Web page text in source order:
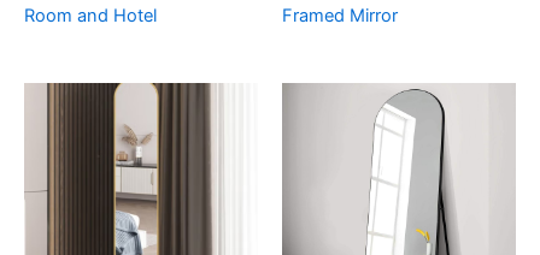
Room and Hotel
Framed Mirror